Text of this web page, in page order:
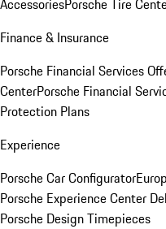
AccessoriesPorsche Tire
Finance & Insurance
Porsche Financial Services
CenterPorsche Financial
Protection Plans
Experience
Porsche Car Configurator
Porsche Experience Center
Porsche Design Timepieces